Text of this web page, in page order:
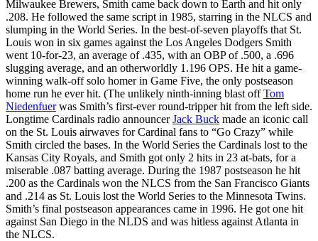
Milwaukee Brewers, Smith came back down to Earth and hit only
.208. He followed the same script in 1985, starring in the NLCS and
slumping in the World Series. In the best-of-seven playoffs that St.
Louis won in six games against the Los Angeles Dodgers Smith
went 10-for-23, an average of .435, with an OBP of .500, a .696
slugging average, and an otherworldly 1.196 OPS. He hit a game-
winning walk-off solo homer in Game Five, the only postseason
home run he ever hit. (The unlikely ninth-inning blast offTom
Niedenfuerwas Smith’s first-ever round-tripper hit from the left side.
Longtime Cardinals radio announcerJack Buck made an iconic call
on the St. Louis airwaves for Cardinal fans to “Go Crazy” while
Smith circled the bases. In the World Series the Cardinals lost to the
Kansas City Royals, and Smith got only 2 hits in 23 at-bats, for a
miserable .087 batting average. During the 1987 postseason he hit
.200 as the Cardinals won the NLCS from the San Francisco Giants
and .214 as St. Louis lost the World Series to the Minnesota Twins.
Smith’s final postseason appearances came in 1996. He got one hit
against San Diego in the NLDS and was hitless against Atlanta in
the NLCS.